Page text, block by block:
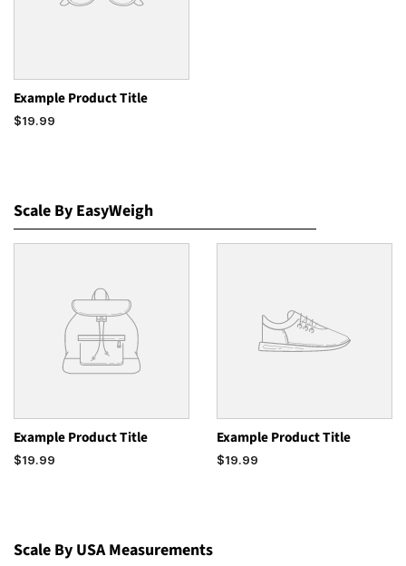
Example Product Title
$19.99
Scale By EasyWeigh
Example Product Title
$19.99
Example Product Title
$19.99
Scale By USA Measurements